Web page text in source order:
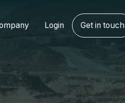
Login Get in touch